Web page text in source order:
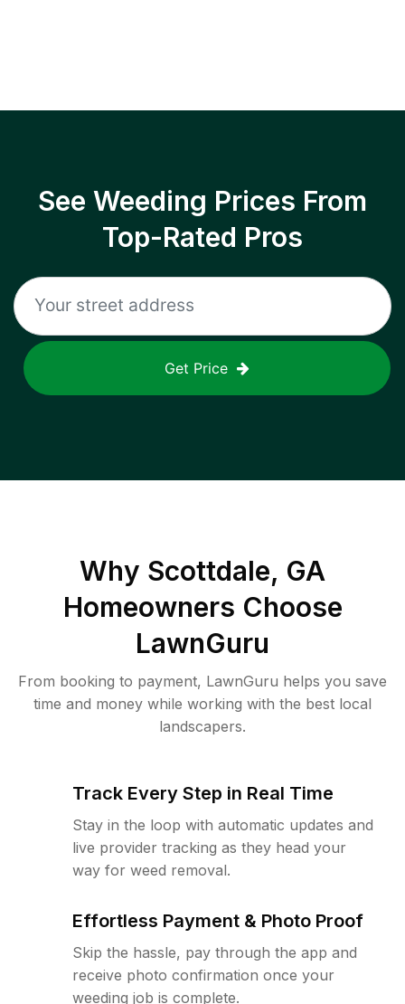
See Weeding Prices From
Top-Rated Pros
Get Price
Why Scottdale, GA
Homeowners Choose
LawnGuru
From booking to payment, LawnGuru helps you save
time and money while working with the best local
landscapers.
Track Every Step in Real Time
Stay in the loop with automatic updates and
live provider tracking as they head your
way for weed removal.
Effortless Payment & Photo Proof
Skip the hassle, pay through the app and
receive photo confirmation once your
weeding job is complete.